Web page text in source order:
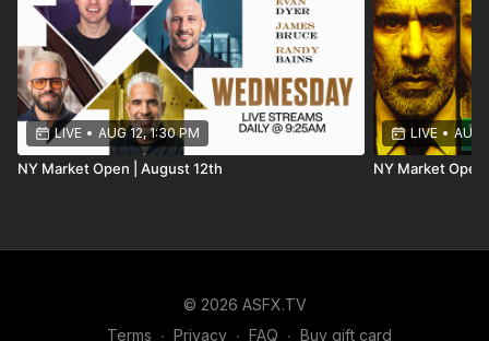
LIVE • AUG 12, 1:30 PM
NY Market Open | August 12th
LIVE • AUG
NY Market
© 2026 ASFX.TV
Terms ∙ Privacy ∙ FAQ ∙ Buy gift card